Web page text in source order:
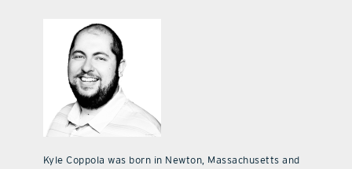
Kyle Coppola was born in Newton, Massachusetts and